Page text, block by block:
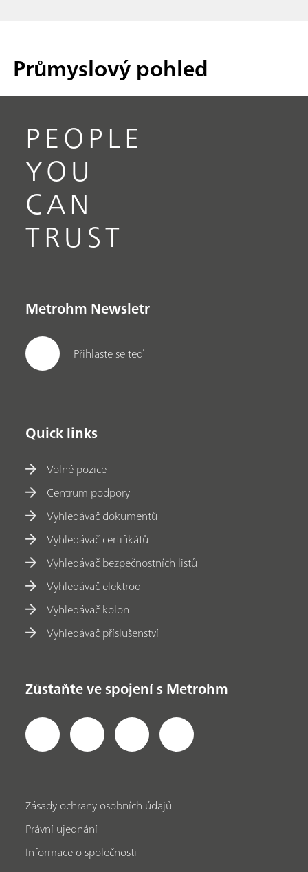
Průmyslový pohled
PEOPLE
YOU
CAN
TRUST
Metrohm Newsletr
Přihlaste se teď
Quick links
Volné pozice
Centrum podpory
Vyhledávač dokumentů
Vyhledávač certifikátů
Vyhledávač bezpečnostních listů
Vyhledávač elektrod
Vyhledávač kolon
Vyhledávač příslušenství
Zůstaňte ve spojení s Metrohm
Zásady ochrany osobních údajů
Právní ujednání
Informace o společnosti